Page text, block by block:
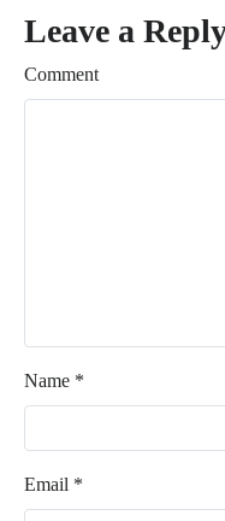
Leave a
Comment
Name *
Email *